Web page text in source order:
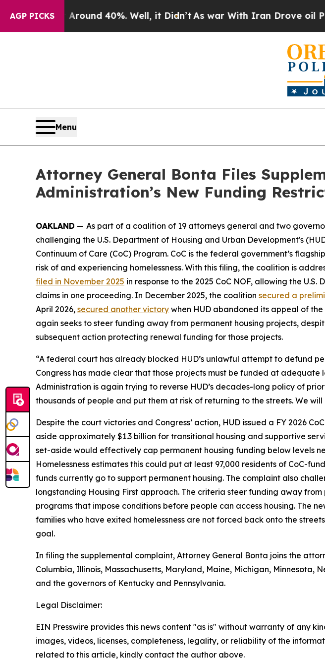
AGP PICKS
Floor Around 40%. Well, it Didn’t As war With Iran Drove oil Prices
Menu
Attorney General Bonta Files
Administration’s New Funding
OAKLAND — As part of a coalition of 19 attorneys general and two
challenging the U.S. Department of Housing and Urban Development's
Continuum of Care (CoC) Program. CoC is the federal government’s
risk of and experiencing homelessness. With this filing, the coalition is
filed in November 2025 in response to the 2025 CoC NOF, allowing the
claims in one proceeding. In December 2025, the coalition secured a
April 2026, secured another victory when HUD abandoned its appeal of
again seeks to steer funding away from permanent housing projects,
subsequent action protecting renewal funding for those projects.
“A federal court has already blocked HUD’s unlawful attempt to defund
Congress has made clear that those projects must be funded at adequate
Administration is again trying to reverse HUD’s decades-long policy of
thousands of people and put them at risk of returning to the streets. We will
Despite the court victories and Congress’ action, HUD issued a FY 2026
aside approximately $1.3 billion for transitional housing and supportive
set-aside would effectively cap permanent housing funding below levels
Homelessness estimates this could put at least 97,000 residents of CoC-
funds currently go to support permanent housing. The complaint also
longstanding Housing First approach. The criteria steer funding away
programs that impose conditions before people can access housing. The
families who have exited homelessness are not forced back onto the
goal.
In filing the supplemental complaint, Attorney General Bonta joins the
Columbia, Illinois, Massachusetts, Maryland, Maine, Michigan, Minnesota,
and the governors of Kentucky and Pennsylvania.
Legal Disclaimer:
EIN Presswire provides this news content "as is" without warranty of any
images, videos, licenses, completeness, legality, or reliability of the
related to this article, kindly contact the author above.